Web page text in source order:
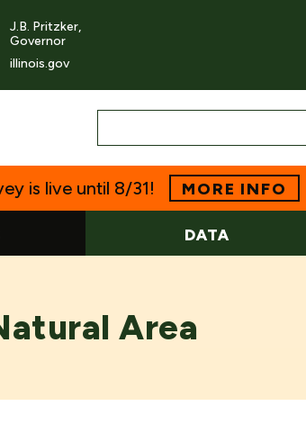
J.B. Pritzker,
Governor
illinois.gov
is live until 8/31! MORE INFO
DATA
Area